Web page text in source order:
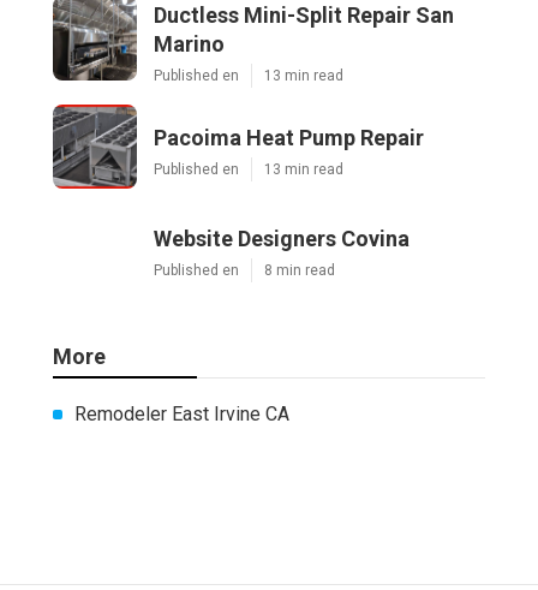
Ductless Mini-Split Repair San
Marino
Published en 13 min read
Pacoima Heat Pump Repair
Published en 13 min read
Website Designers Covina
Published en 8 min read
More
Remodeler East Irvine CA